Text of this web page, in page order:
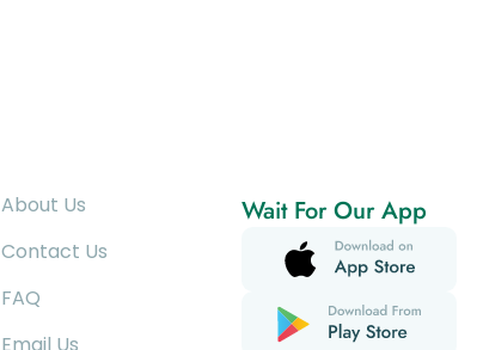
About Us
Contact Us
FAQ
Email Us
Wait For Our App